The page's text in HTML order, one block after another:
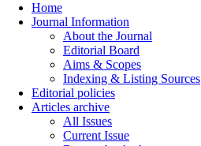
Home
Journal Information
About the Journal
Editorial Board
Aims & Scopes
Indexing & Listing Sources
Editorial policies
Articles archive
All Issues
Current Issue